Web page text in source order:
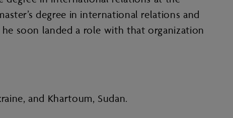
degree in international relations and
soon landed a role with that organization
and Khartoum, Sudan.